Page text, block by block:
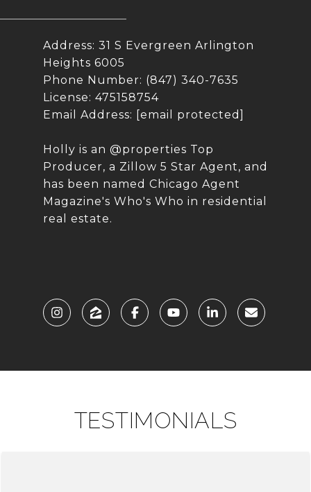
Address: 31 S Evergreen Arlington
Heights 6005
Phone Number: (847) 340-7635
License: 475158754
Email Address: [email protected]
Holly is an @properties Top
Producer, a Zillow 5 Star Agent, and
has been named Chicago Agent
Magazine's Who's Who in residential
real estate.
TESTIMONIALS